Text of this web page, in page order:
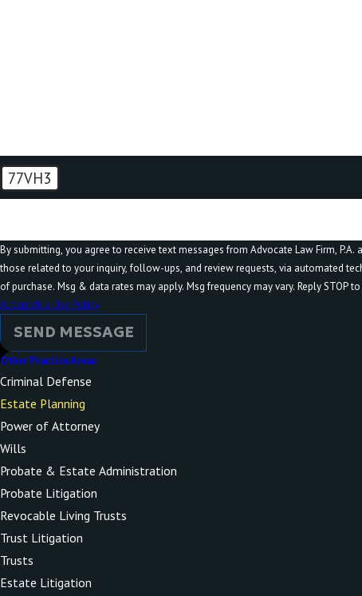
77VH3
By submitting, you agree to receive text messages from Advocate Law Firm, P.A.
those related to your inquiry, follow-ups, and review requests, via automated technology. Consent is not
of purchase. Msg & data rates may apply. Msg frequency may vary. Reply STOP
Acceptable Use Policy
SEND MESSAGE
Other Practice Areas
Criminal Defense
Estate Planning
Power of Attorney
Wills
Probate & Estate Administration
Probate Litigation
Revocable Living Trusts
Trust Litigation
Trusts
Estate Litigation